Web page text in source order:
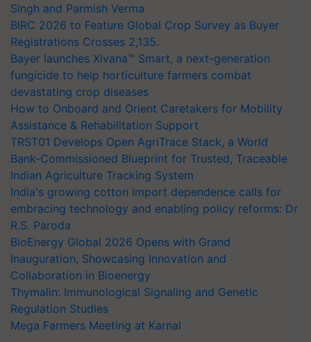
Singh and Parmish Verma
BIRC 2026 to Feature Global Crop Survey as Buyer
Registrations Crosses 2,135.
Bayer launches Xivana™ Smart, a next-generation
fungicide to help horticulture farmers combat
devastating crop diseases
How to Onboard and Orient Caretakers for Mobility
Assistance & Rehabilitation Support
TRST01 Develops Open AgriTrace Stack, a World
Bank-Commissioned Blueprint for Trusted, Traceable
Indian Agriculture Tracking System
India's growing cotton import dependence calls for
embracing technology and enabling policy reforms: Dr
R.S. Paroda
BioEnergy Global 2026 Opens with Grand
Inauguration, Showcasing Innovation and
Collaboration in Bioenergy
Thymalin: Immunological Signaling and Genetic
Regulation Studies
Mega Farmers Meeting at Karnal